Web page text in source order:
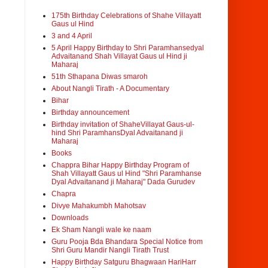
175th Birthday Celebrations of Shahe Villayatt
Gaus ul Hind
3 and 4 April
5 April Happy Birthday to Shri Paramhansedyal
Advaitanand Shah Villayat Gaus ul Hind ji
Maharaj
51th Sthapana Diwas smaroh
About Nangli Tirath - A Documentary
Bihar
Birthday announcement
Birthday invitation of ShaheVillayat Gaus-ul-
hind Shri ParamhansDyal Advaitanand ji
Maharaj
Books
Chappra Bihar Happy Birthday Program of
Shah Villayatt Gaus ul Hind "Shri Paramhanse
Dyal Advaitanand ji Maharaj" Dada Gurudev
Chapra
Divye Mahakumbh Mahotsav
Downloads
Ek Sham Nangli wale ke naam
Guru Pooja Bda Bhandara Special Notice from
Shri Guru Mandir Nangli Tirath Trust
Happy Birthday Satguru Bhagwaan HariHarr